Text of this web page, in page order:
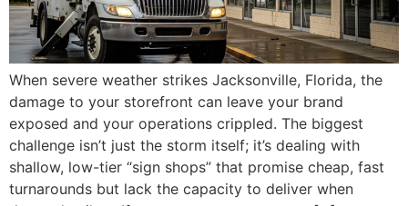
When severe weather strikes Jacksonville, Florida, the
damage to your storefront can leave your brand
exposed and your operations crippled. The biggest
challenge isn’t just the storm itself; it’s dealing with
shallow, low-tier “sign shops” that promise cheap, fast
turnarounds but lack the capacity to deliver when